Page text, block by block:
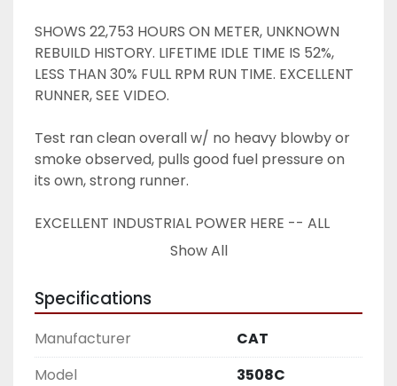
SHOWS 22,753 HOURS ON METER, UNKNOWN
REBUILD HISTORY. LIFETIME IDLE TIME IS 52%,
LESS THAN 30% FULL RPM RUN TIME. EXCELLENT
RUNNER, SEE VIDEO.
Test ran clean overall w/ no heavy blowby or
smoke observed, pulls good fuel pressure on
its own, strong runner.
EXCELLENT INDUSTRIAL POWER HERE -- ALL
SETUP LIKE YOU SEE IT -- HARD TO FIND !!
Show All
Specifications
Manufacturer
CAT
Model
3508C